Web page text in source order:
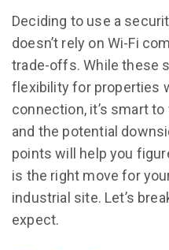
Deciding to use a
doesn’t rely on Wi-Fi
trade-offs. While these
flexibility for properties
connection, it’s smart
and the potential
points will help you
is the right move for
industrial site. Let’s
expect.